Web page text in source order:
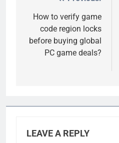
navigation
How to verify game
code region locks
before buying global
PC game deals?
LEAVE A REPLY